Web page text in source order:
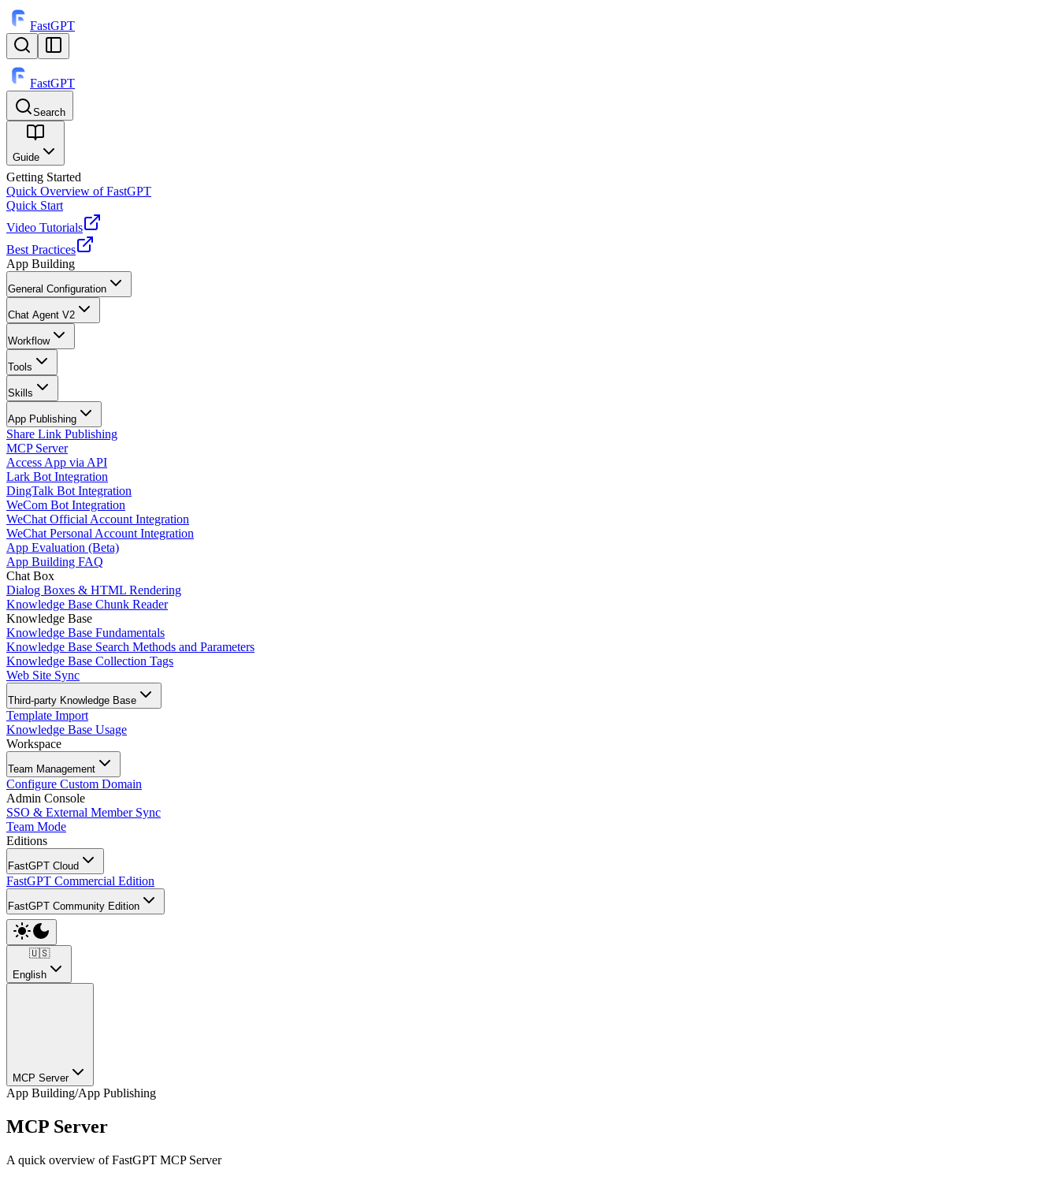
FastGPT
FastGPT
Search
⌘K
Guide
Getting Started
Quick Overview of FastGPT
Quick Start
Video Tutorials
Best Practices
App Building
General Configuration
Chat Agent V2
Workflow
Tools
Skills
App Publishing
Share Link Publishing
MCP Server
Access App via API
Lark Bot Integration
DingTalk Bot Integration
WeCom Bot Integration
WeChat Official Account Integration
WeChat Personal Account Integration
App Evaluation (Beta)
App Building FAQ
Chat Box
Dialog Boxes & HTML Rendering
Knowledge Base Chunk Reader
Knowledge Base
Knowledge Base Fundamentals
Knowledge Base Search Methods and Parameters
Knowledge Base Collection Tags
Web Site Sync
Third-party Knowledge Base
Template Import
Knowledge Base Usage
Workspace
Team Management
Configure Custom Domain
Admin Console
SSO & External Member Sync
Team Mode
Editions
FastGPT Cloud
FastGPT Commercial Edition
FastGPT Community Edition
🇺🇸
English
MCP Server
App Building/App Publishing
MCP Server
A quick overview of FastGPT MCP Server